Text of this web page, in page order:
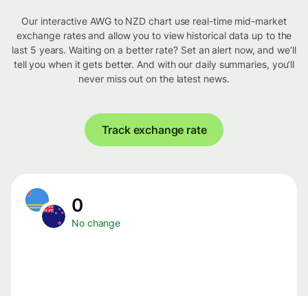
Our interactive AWG to NZD chart use real-time mid-market
exchange rates and allow you to view historical data up to the
last 5 years. Waiting on a better rate? Set an alert now, and we’ll
tell you when it gets better. And with our daily summaries, you’ll
never miss out on the latest news.
Track exchange rate
0
No change